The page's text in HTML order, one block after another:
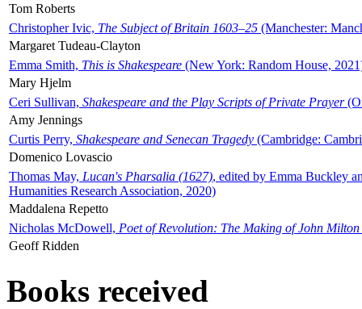
Tom Roberts
Christopher Ivic, The Subject of Britain 1603–25 (Manchester:
Margaret Tudeau-Clayton
Emma Smith, This is Shakespeare (New York: Random House,
Mary Hjelm
Ceri Sullivan, Shakespeare and the Play Scripts of Private Prayer
Amy Jennings
Curtis Perry, Shakespeare and Senecan Tragedy (Cambridge:
Domenico Lovascio
Thomas May, Lucan's Pharsalia (1627), edited by Emma Buckley
Humanities Research Association, 2020)
Maddalena Repetto
Nicholas McDowell, Poet of Revolution: The Making of John Milton
Geoff Ridden
Books received